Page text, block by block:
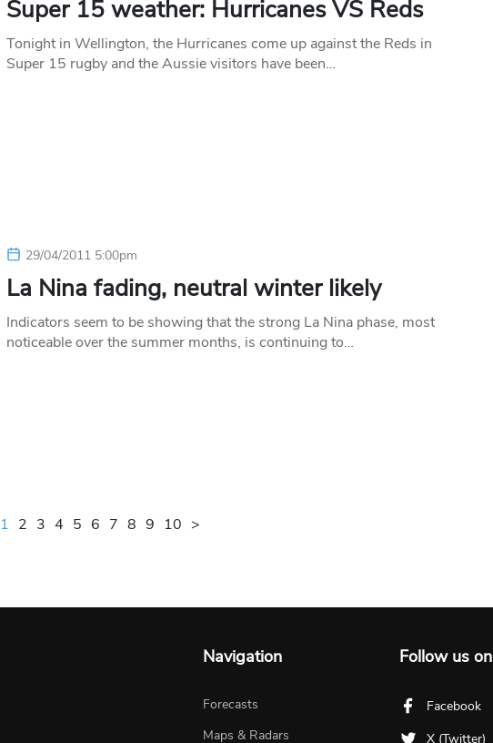
Super 15 weather: Hurricanes VS Reds
Tonight in Wellington, the Hurricanes come up against the Reds in
Super 15 rugby and the Aussie visitors have been…
29/04/2011 5:00pm
La Nina fading, neutral winter likely
Indicators seem to be showing that the strong La Nina phase, most
noticeable over the summer months, is continuing to…
1 2 3 4 5 6 7 8 9 10 >
Navigation
Forecasts
Maps & Radars
Follow us on
Facebook
X (Twitter)